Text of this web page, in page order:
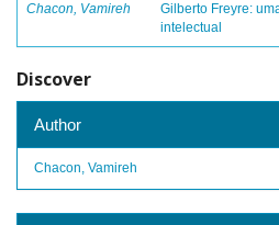
Chacon, Vamireh
Gilberto Freyre:
intelectual
Discover
Author
Chacon, Vamireh